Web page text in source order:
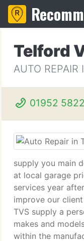
Telford
AUTO REPAIR
01952
supply you main
at local garage
services year
improve our
TVS supply a
makes and
within the